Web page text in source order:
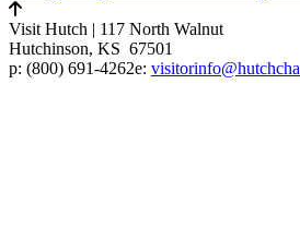
Visit Hutch | 117 North Walnut
Hutchinson, KS 67501
p: (800) 691-4262e: